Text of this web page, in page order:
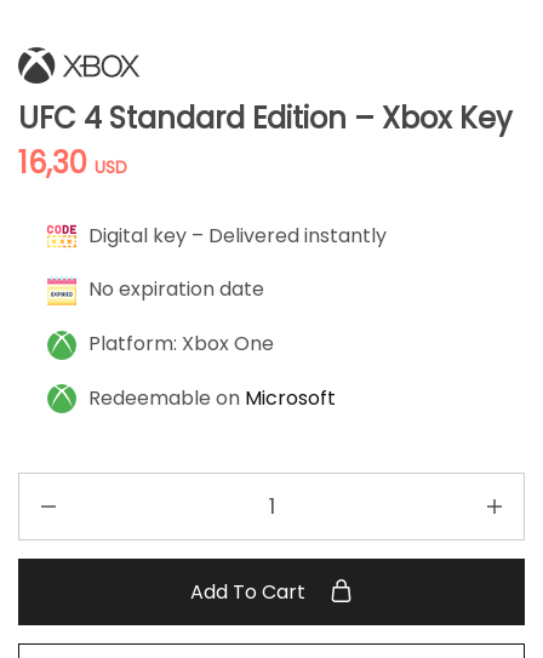
UFC 4 Standard Edition – Xbox Key
16,30 USD
Digital key – Delivered instantly
No expiration date
Platform: Xbox One
Redeemable on Microsoft
Add To Cart